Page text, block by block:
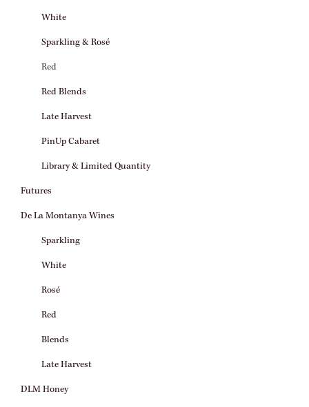
White
Sparkling & Rosé
Red
Red Blends
Late Harvest
PinUp Cabaret
Library & Limited Quantity
Futures
De La Montanya Wines
Sparkling
White
Rosé
Red
Blends
Late Harvest
DLM Honey